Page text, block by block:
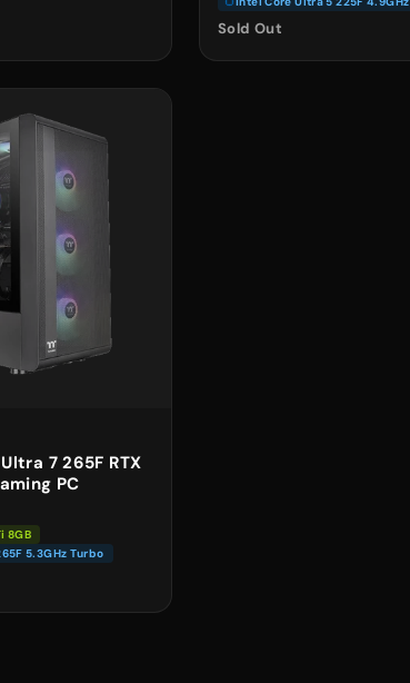
Sold Out
7 265F RTX
PC
8GB
5.3GHz Turbo